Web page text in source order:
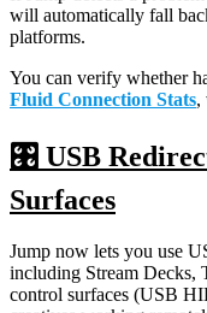
will automatically fall
platforms.
You can verify whether
Fluid Connection Stats,
🎛️ USB
Surfaces
Jump now lets you use
including Stream Decks,
control surfaces (USB